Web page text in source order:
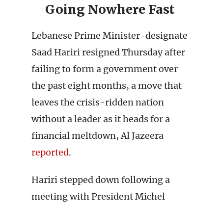
Going Nowhere Fast
Lebanese Prime Minister-designate
Saad Hariri resigned Thursday after
failing to form a government over
the past eight months, a move that
leaves the crisis-ridden nation
without a leader as it heads for a
financial meltdown, Al Jazeera
reported.
Hariri stepped down following a
meeting with President Michel